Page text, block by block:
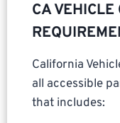
CA
California
all accessible
that includes: